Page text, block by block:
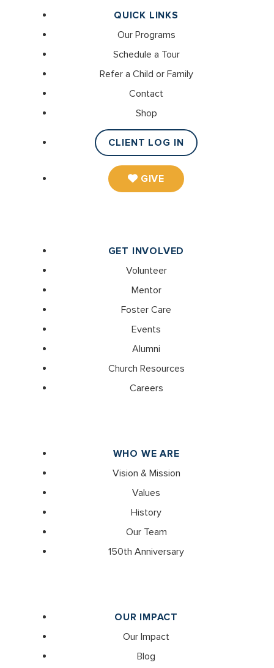
QUICK LINKS
Our Programs
Schedule a Tour
Refer a Child or Family
Contact
Shop
CLIENT LOG IN
GIVE
GET INVOLVED
Volunteer
Mentor
Foster Care
Events
Alumni
Church Resources
Careers
WHO WE ARE
Vision & Mission
Values
History
Our Team
150th Anniversary
OUR IMPACT
Our Impact
Blog